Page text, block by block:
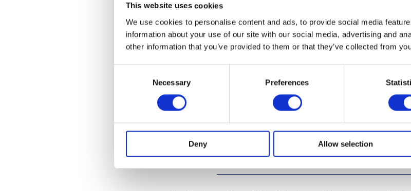
This website uses cookies
We use cookies to personalise content and ads, to provide social media
information about your use of our site with our social media, advertising and
other information that you’ve provided to them or that they’ve collected from
Necessary Preferences
Deny Allow selection
The Prince of Wales then attended a Rural Livelihoods
discussion on the challenges of poultry rearing in Nigeria
cereal crop, Fonio, locally known as Acha. The Prince